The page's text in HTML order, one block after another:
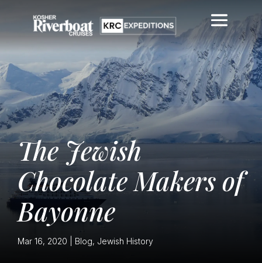
The Jewish
Chocolate Makers of
Bayonne
Mar 16, 2020 Blog, Jewish History